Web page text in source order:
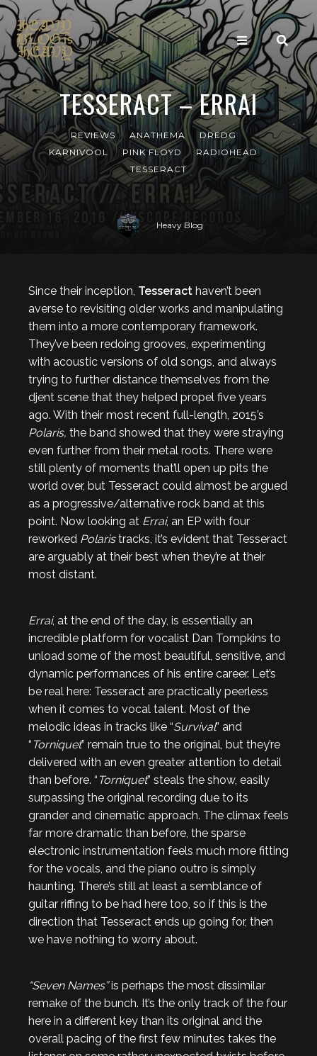
TESSERACT – ERRAI
REVIEWS ANATHEMA
DREDG
KARNIVOOL
PINK FLOYD
RADIOHEAD
TESSERACT
Heavy Blog
Since their inception, Tesseract haven’t been
averse to revisiting older works and manipulating
them into a more contemporary framework.
They’ve been redoing grooves, experimenting
with acoustic versions of old songs, and always
trying to further distance themselves from the
djent scene that they helped propel five years
ago. With their most recent full-length, 2015’s
Polaris, the band showed that they were straying
even further from their metal roots. There were
still plenty of moments that’ll open up pits the
world over, but Tesseract could almost be argued
as a progressive/alternative rock band at this
point. Now looking at Errai, an EP with four
reworked Polaristracks, it’s evident that Tesseract
are arguably at their best when they’re at their
most distant.
Errai, at the end of the day, is essentially an
incredible platform for vocalist Dan Tompkins to
unload some of the most beautiful, sensitive, and
dynamic performances of his entire career. Let’s
be real here: Tesseract are practically peerless
when it comes to vocal talent. Most of the
melodic ideas in tracks like “Survival” and
“ Torniquet” remain true to the original, but they’re
delivered with an even greater attention to detail
than before. “ Torniquet” steals the show, easily
surpassing the original recording due to its
grander and cinematic approach. The climax feels
far more dramatic than before, the sparse
electronic instrumentation feels much more fitting
for the vocals, and the piano outro is simply
haunting. There’s still at least a semblance of
guitar riffing to be had here too, so if this is the
direction that Tesseract ends up going for, then
we have nothing to worry about.
“Seven Names”is perhaps the most dissimilar
remake of the bunch. It’s the only track of the four
here in a different key than its original and the
overall pacing of the first few minutes takes the